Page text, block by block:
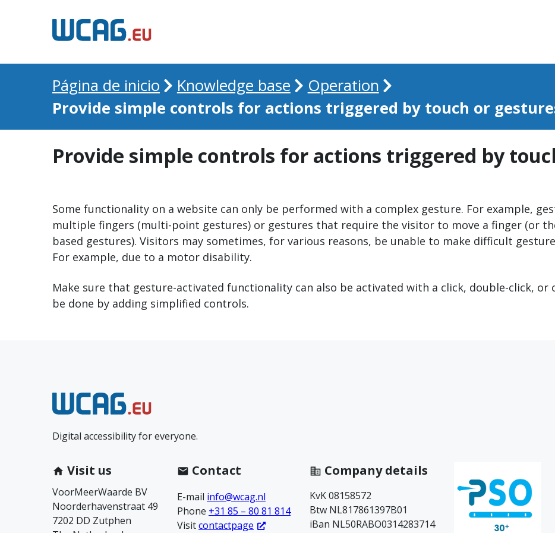
Página de inicio Knowledge base
Operation
Provide simple controls for actions triggered by touch or
Provide simple controls for actions triggered by
Some functionality on a website can only be performed with a complex gesture. For example,
multiple fingers (multi-point gestures) or gestures that require the visitor to move a finger (or
based gestures). Visitors may sometimes, for various reasons, be unable to make difficult
For example, due to a motor disability.
Make sure that gesture-activated functionality can also be activated with a click, double-click, or
be done by adding simplified controls.
N
e
e
m
c
Digital accessibility for everyone.
Visit us
VoorMeerWaarde BV
Noorderhavenstraat 49
7202 DD Zutphen
Contact
E-mail info@wcag.nl
Phone +31 85 – 80 81 814
Visitcontactpage
Company details
KvK 08158572
Btw NL817861397B01
iBan NL50RABO0314283714